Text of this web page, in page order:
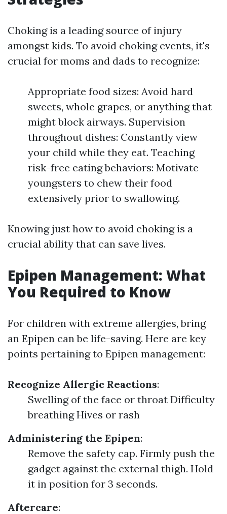
Choking is a leading source of injury
amongst kids. To avoid choking events, it's
crucial for moms and dads to recognize:
Appropriate food sizes: Avoid hard
sweets, whole grapes, or anything that
might block airways. Supervision
throughout dishes: Constantly view
your child while they eat. Teaching
risk-free eating behaviors: Motivate
youngsters to chew their food
extensively prior to swallowing.
Knowing just how to avoid choking is a
crucial ability that can save lives.
Epipen Management: What
You Required to Know
For children with extreme allergies, bring
an Epipen can be life-saving. Here are key
points pertaining to Epipen management:
Recognize Allergic Reactions:
Swelling of the face or throat Difficulty
breathing Hives or rash
Administering the Epipen:
Remove the safety cap. Firmly push the
gadget against the external thigh. Hold
it in position for 3 seconds.
Aftercare: